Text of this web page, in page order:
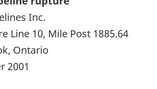
Inc.
Line 10, Mile Post 1885.64
Ontario
2001